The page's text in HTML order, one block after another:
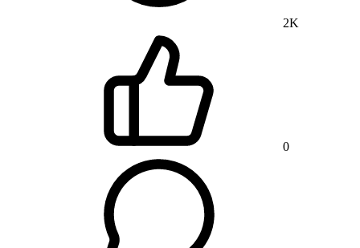
2K
0